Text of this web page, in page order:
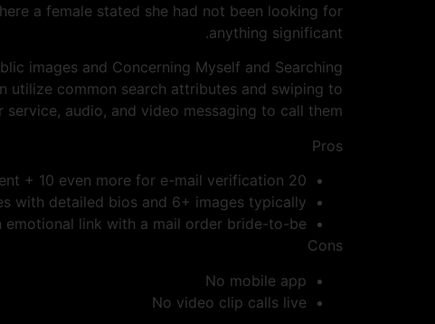
a female stated she had not been looking for
anything significant.
images and Concerning Myself and Searching
utilize common search attributes and swiping to
audio, and video messaging to call them.
Pros
20 credits for enrollment + 10 even more for e-mail verification
with detailed bios and 6+ images typically
link with a mail order bride-to-be
Cons
No mobile app
No video clip calls live